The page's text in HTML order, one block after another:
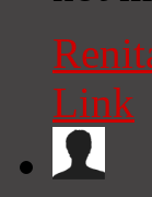
Link